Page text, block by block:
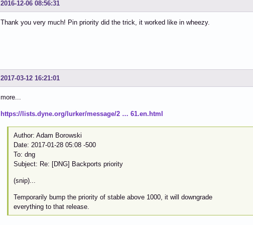
2016-12-06 08:56:31
Thank you very much! Pin priority did the trick, it worked like in wheezy.
2017-03-12 16:21:01
more...
https://lists.dyne.org/lurker/message/2 … 61.en.html
Author: Adam Borowski
Date: 2017-01-28 05:08 -500
To: dng
Subject: Re: [DNG] Backports priority
(snip)...
Temporarily bump the priority of stable above 1000, it will downgrade
everything to that release.